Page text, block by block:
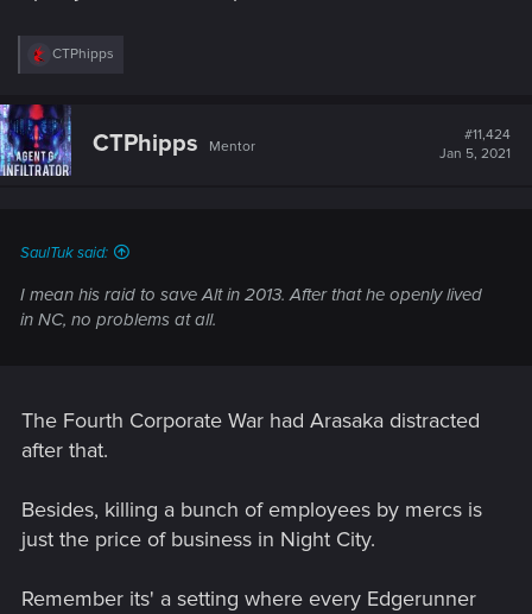
R
c
t
i
o
CTPhipps
CTPhipps Mentor
#11,424
Jan 5, 2021
SaulTuk said:
I mean his raid to save Alt in 2013. After that he openly lived
in NC, no problems at all.
The Fourth Corporate War had Arasaka distracted
after that.
Besides, killing a bunch of employees by mercs is
just the price of business in Night City.
Remember its' a setting where every Edgerunner